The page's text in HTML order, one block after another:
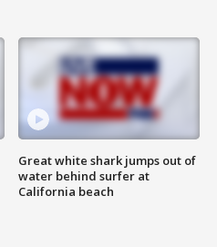
Great white shark jumps out of
water behind surfer at
California beach